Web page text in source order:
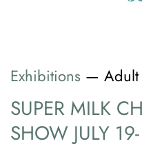
Exhibitions — Adult
SUPER MILK
SHOW JULY